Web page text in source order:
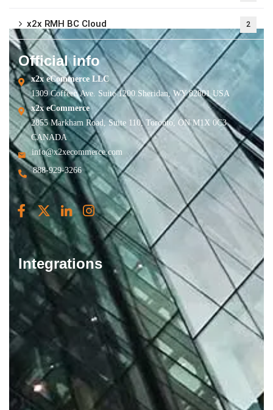
x2x RMH BC Cloud 2
Official info
x2x eCommerce LLC
1309 Coffeen Ave. Suite 1200 Sheridan, WY 82801 USA
x2x eCommerce
2855 Markham Road, Suite 110, Toronto, ON M1X 0C3
CANADA
info@x2xecommerce.com
888-929-3266
Integrations